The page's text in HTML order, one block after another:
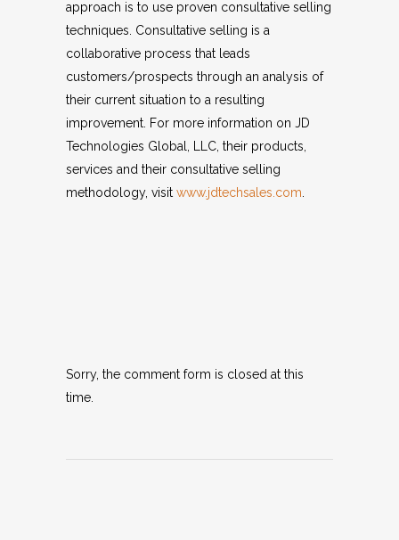
approach is to use proven consultative selling
techniques. Consultative selling is a
collaborative process that leads
customers/prospects through an analysis of
their current situation to a resulting
improvement. For more information on JD
Technologies Global, LLC, their products,
services and their consultative selling
methodology, visit www.jdtechsales.com.
Sorry, the comment form is closed at this
time.